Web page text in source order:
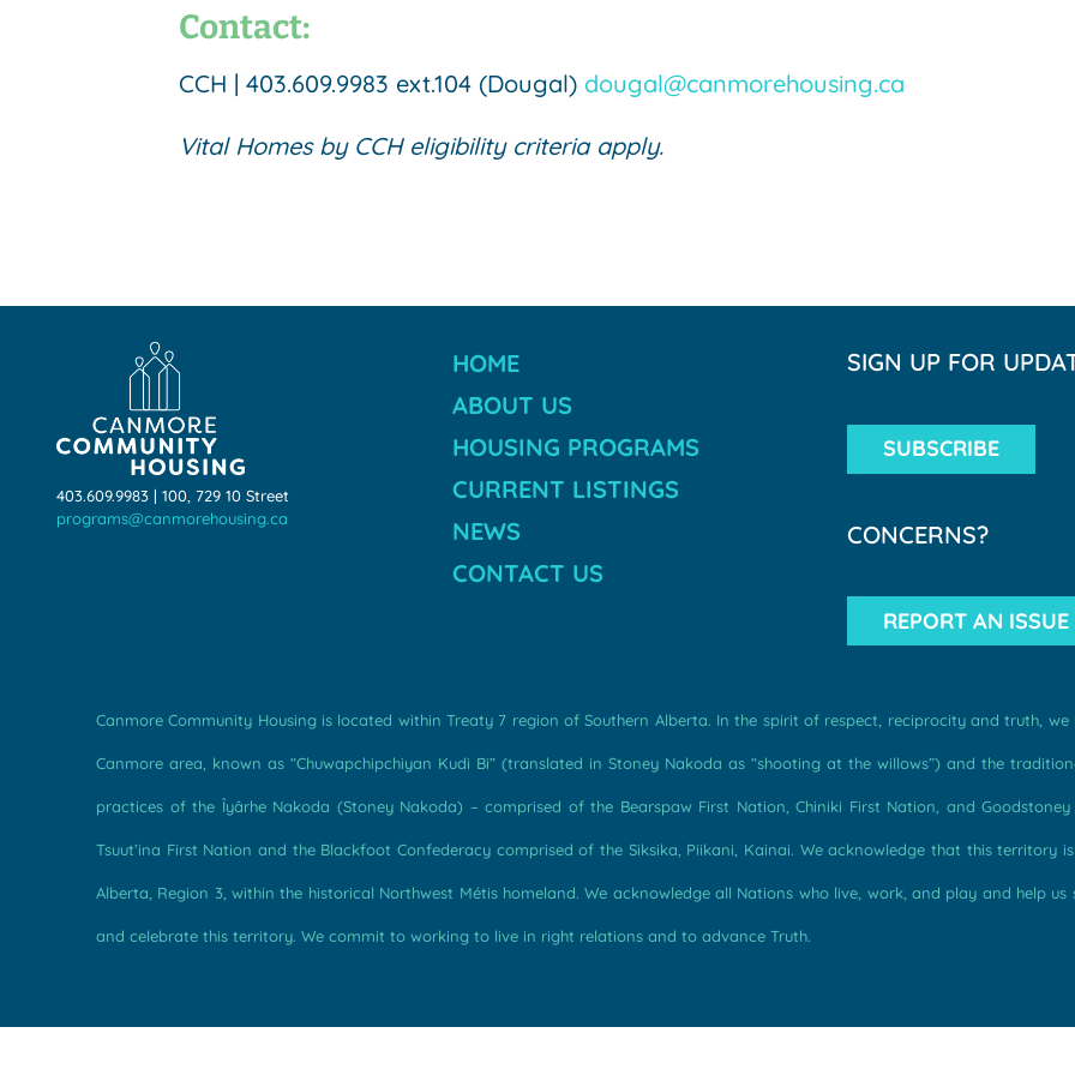
Contact:
CCH | 403.609.9983 ext.104 (Dougal) dougal@canmorehousing.ca
Vital Homes by CCH eligibility criteria apply.
403.609.9983 | 100, 729 10 Street
programs@canmorehousing.ca
HOME
ABOUT US
HOUSING PROGRAMS
CURRENT LISTINGS
NEWS
CONTACT US
SIGN UP FOR
SUBSCRIBE
CONCERNS?
REPORT AN ISSUE
Canmore Community Housing is located within Treaty 7 region of Southern Alberta. In the spirit of respect, reciprocity and truth,
Canmore area, known as “Chuwapchipchiyan Kudi Bi” (translated in Stoney Nakoda as “shooting at the willows”) and the
practices of the Îyârhe Nakoda (Stoney Nakoda) – comprised of the Bearspaw First Nation, Chiniki First Nation, and
Tsuut’ina First Nation and the Blackfoot Confederacy comprised of the Siksika, Piikani, Kainai. We acknowledge that this territory
Alberta, Region 3, within the historical Northwest Métis homeland. We acknowledge all Nations who live, work, and play and help
and celebrate this territory. We commit to working to live in right relations and to advance Truth.